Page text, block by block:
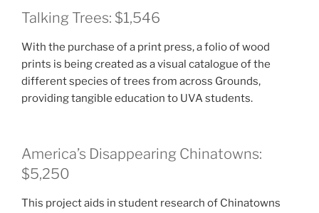
Talking Trees: $1,546
With the purchase of a print press, a folio of wood
prints is being created as a visual catalogue of the
different species of trees from across Grounds,
providing tangible education to UVA students.
America’s Disappearing Chinatowns:
$5,250
This project aids in student research of Chinatowns